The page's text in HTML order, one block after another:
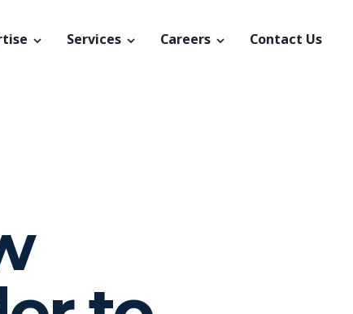
Services Careers Contact Us